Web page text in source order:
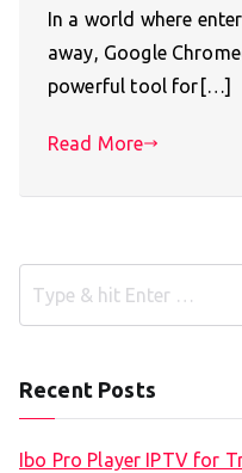
In a world where
away, Google
powerful tool for[…]
Read More
Recent Posts
Ibo Pro Player IPTV for